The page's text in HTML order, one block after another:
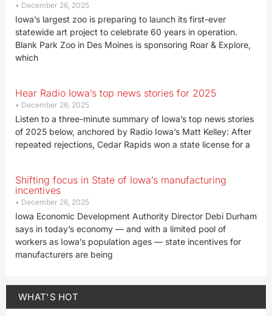
December 26, 2025
Iowa’s largest zoo is preparing to launch its first-ever
statewide art project to celebrate 60 years in operation.
Blank Park Zoo in Des Moines is sponsoring Roar & Explore,
which
Hear Radio Iowa’s top news stories for 2025
December 26, 2025
Listen to a three-minute summary of Iowa’s top news stories
of 2025 below, anchored by Radio Iowa’s Matt Kelley: After
repeated rejections, Cedar Rapids won a state license for a
Shifting focus in State of Iowa’s manufacturing
incentives
December 26, 2025
Iowa Economic Development Authority Director Debi Durham
says in today’s economy — and with a limited pool of
workers as Iowa’s population ages — state incentives for
manufacturers are being
WHAT'S HOT